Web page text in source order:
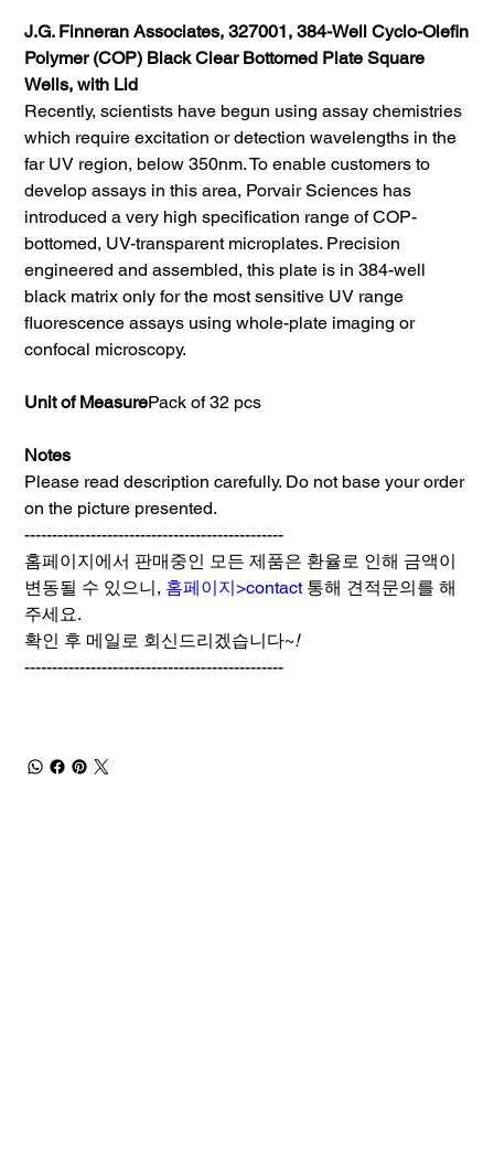
J.G. Finneran Associates, 327001, 384-Well Cyclo-Olefin
Polymer (COP) Black Clear Bottomed Plate Square
Wells, with Lid
Recently, scientists have begun using assay chemistries
which require excitation or detection wavelengths in the
far UV region, below 350nm. To enable customers to
develop assays in this area, Porvair Sciences has
introduced a very high specification range of COP-
bottomed, UV-transparent microplates. Precision
engineered and assembled, this plate is in 384-well
black matrix only for the most sensitive UV range
fluorescence assays using whole-plate imaging or
confocal microscopy.
Unit of MeasurePack of 32 pcs
Notes
Please read description carefully. Do not base your order
on the picture presented.
-----------------------------------------------
홈페이지에서 판매중인 모든 제품은 환율로 인해 금액이
변동될 수 있으니, 홈페이지>contact통해 견적문의를 해
주세요.
확인 후 메일로 회신드리겠습니다~!
-----------------------------------------------